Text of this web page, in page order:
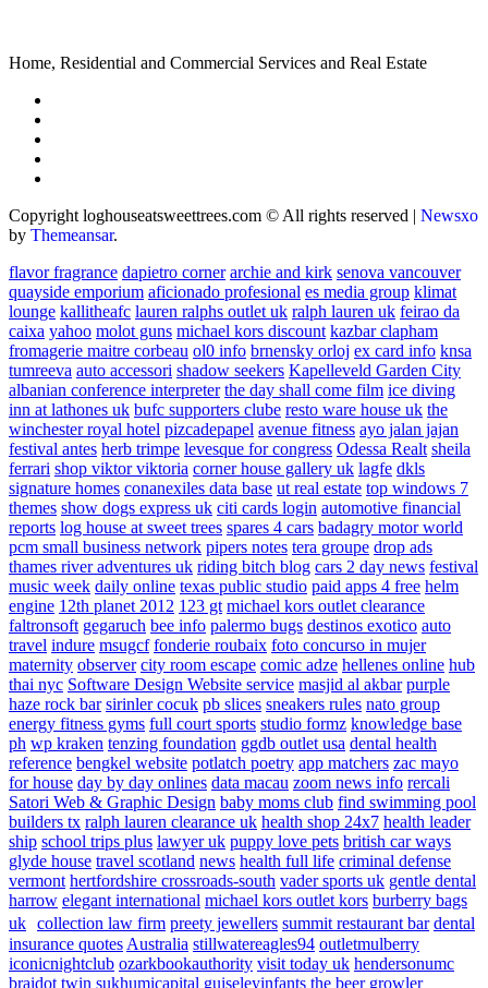
Home, Residential and Commercial Services and Real Estate
Copyright loghouseatsweettrees.com © All rights reserved | Newsxo
by Themeansar.
flavor fragrance dapietro corner archie and kirk senova vancouver
quayside emporium aficionado profesional es media group klimat
lounge kallitheafc lauren ralphs outlet uk ralph lauren uk feirao da
caixa yahoo molot guns michael kors discount kazbar clapham
fromagerie maitre corbeau ol0 info brnensky orloj ex card info knsa
tumreeva auto accessori shadow seekers Kapelleveld Garden City
albanian conference interpreter the day shall come film ice diving
inn at lathones uk bufc supporters clube resto ware house uk the
winchester royal hotel pizcadepapel avenue fitness ayo jalan jajan
festival antes herb trimpe levesque for congress Odessa Realt sheila
ferrari shop viktor viktoria corner house gallery uk lagfe dkls
signature homes conanexiles data base ut real estate top windows 7
themes show dogs express uk citi cards login automotive financial
reports log house at sweet trees spares 4 cars badagry motor world
pcm small business network pipers notes tera groupe drop ads
thames river adventures uk riding bitch blog cars 2 day news festival
music week daily online texas public studio paid apps 4 free helm
engine 12th planet 2012 123 gt michael kors outlet clearance
faltronsoft gegaruch bee info palermo bugs destinos exotico auto
travel indure msugcf fonderie roubaix foto concurso in mujer
maternity observer city room escape comic adze hellenes online hub
thai nyc Software Design Website service masjid al akbar purple
haze rock bar sirinler cocuk pb slices sneakers rules nato group
energy fitness gyms full court sports studio formz knowledge base
ph wp kraken tenzing foundation ggdb outlet usa dental health
reference bengkel website potlatch poetry app matchers zac mayo
for house day by day onlines data macau zoom news info rercali
Satori Web & Graphic Design baby moms club find swimming pool
builders tx ralph lauren clearance uk health shop 24x7 health leader
ship school trips plus lawyer uk puppy love pets british car ways
glyde house travel scotland news health full life criminal defense
vermont hertfordshire crossroads-south vader sports uk gentle dental
harrow elegant international michael kors outlet kors burberry bags
uk collection law firm preety jewellers summit restaurant bar dental
insurance quotesAustralia stillwatereagles94 outletmulberry
iconicnightclub ozarkbookauthority visit today uk hendersonumc
braidot twin sukhumicapital guiseleyinfants the beer growler